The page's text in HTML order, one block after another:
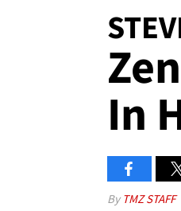
In
By TMZ STAFF